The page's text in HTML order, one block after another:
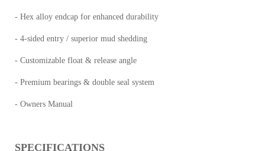
- Hex alloy endcap for enhanced durability
- 4-sided entry / superior mud shedding
- Customizable float & release angle
- Premium bearings & double seal system
- Owners Manual
SPECIFICATIONS